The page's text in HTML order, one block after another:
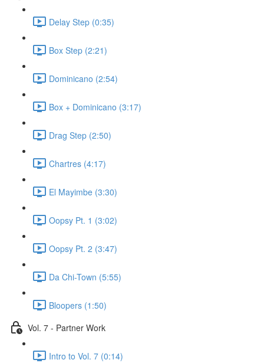
Delay Step (0:35)
Box Step (2:21)
Dominicano (2:54)
Box + Dominicano (3:17)
Drag Step (2:50)
Chartres (4:17)
El Mayimbe (3:30)
Oopsy Pt. 1 (3:02)
Oopsy Pt. 2 (3:47)
Da Chi-Town (5:55)
Bloopers (1:50)
Vol. 7 - Partner Work
Intro to Vol. 7 (0:14)